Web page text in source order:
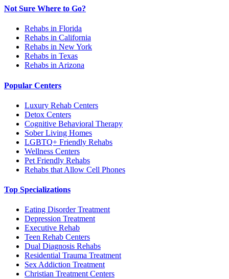
Not Sure Where to Go?
Rehabs in Florida
Rehabs in California
Rehabs in New York
Rehabs in Texas
Rehabs in Arizona
Popular Centers
Luxury Rehab Centers
Detox Centers
Cognitive Behavioral Therapy
Sober Living Homes
LGBTQ+ Friendly Rehabs
Wellness Centers
Pet Friendly Rehabs
Rehabs that Allow Cell Phones
Top Specializations
Eating Disorder Treatment
Depression Treatment
Executive Rehab
Teen Rehab Centers
Dual Diagnosis Rehabs
Residential Trauma Treatment
Sex Addiction Treatment
Christian Treatment Centers